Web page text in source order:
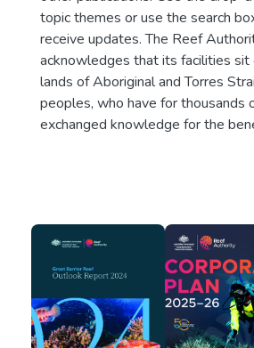
topic themes or use the search
receive updates. The Reef
acknowledges that its facilities sit
lands of Aboriginal and Torres
peoples, who have for thousands
exchanged knowledge for the